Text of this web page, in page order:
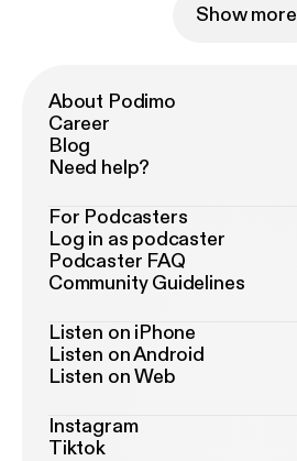
Show more
About Podimo
Career
Blog
Need help?
For Podcasters
Log in as podcaster
Podcaster FAQ
Community Guidelines
Listen on iPhone
Listen on Android
Listen on Web
Instagram
Tiktok